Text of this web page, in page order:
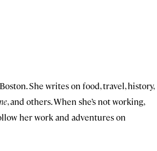
She writes on food, travel, history,
, and others. When she’s not working,
her work and adventures on